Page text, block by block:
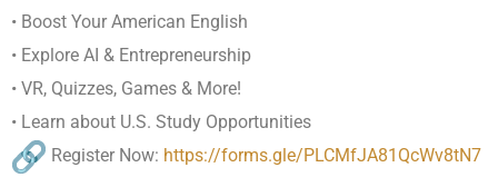
• Boost Your American English
• Explore AI & Entrepreneurship
• VR, Quizzes, Games & More!
• Learn about U.S. Study Opportunities
Register Now: https://forms.gle/PLCMfJA81QcWv8tN7